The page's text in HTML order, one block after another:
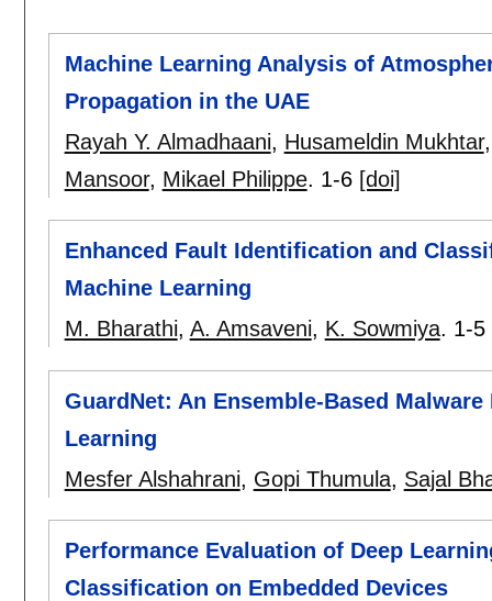
Machine Learning Analysis of
Propagation in the UAE
Rayah Y. Almadhaani, Husameldin Mukhtar
Mansoor, Mikael Philippe. 1-6 [doi]
Enhanced Fault Identification and
Machine Learning
M. Bharathi, A. Amsaveni, K. Sowmiya. 1-5
GuardNet: An Ensemble-Based
Learning
Mesfer Alshahrani, Gopi Thumula, Sajal
Performance Evaluation of Deep
Classification on Embedded Devices